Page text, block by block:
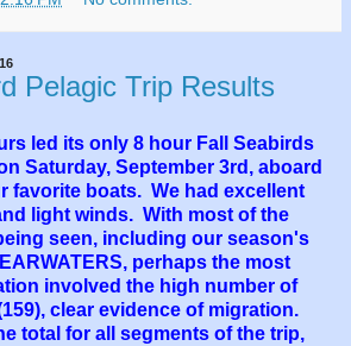
Pelagic Trip Results
led its only 8 hour Fall Seabirds
Saturday, September 3rd, aboard
favorite boats. We had excellent
light winds. With most of the
seen, including our season's
perhaps the most
involved the high number of
clear evidence of migration.
total for all segments of the trip,